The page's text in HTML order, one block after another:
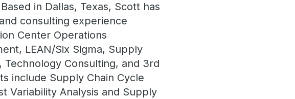
in Dallas, Texas, Scott has
consulting experience
Center Operations
LEAN/Six Sigma, Supply
Technology Consulting, and 3rd
include Supply Chain Cycle
Variability Analysis and Supply